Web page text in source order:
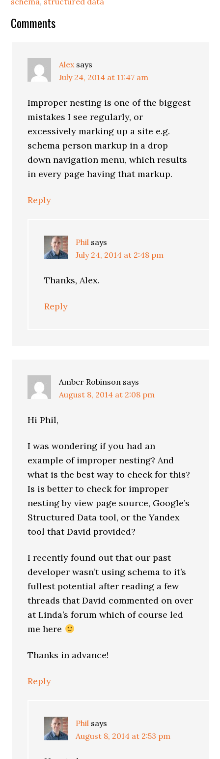
Reader
Comments
Alex says
July 24, 2014 at 11:47 am
Improper nesting is one of the biggest
mistakes I see regularly, or
excessively marking up a site e.g.
schema person markup in a drop
down navigation menu, which results
in every page having that markup.
Reply
Phil says
July 24, 2014 at 2:48 pm
Thanks, Alex.
Reply
Amber Robinson says
August 8, 2014 at 2:08 pm
Hi Phil,
I was wondering if you had an
example of improper nesting? And
what is the best way to check for this?
Is is better to check for improper
nesting by view page source, Google’s
Structured Data tool, or the Yandex
tool that David provided?
I recently found out that our past
developer wasn’t using schema to it’s
fullest potential after reading a few
threads that David commented on over
at Linda’s forum which of course led
me here
Thanks in advance!
Reply
Phil says
August 8, 2014 at 2:53 pm